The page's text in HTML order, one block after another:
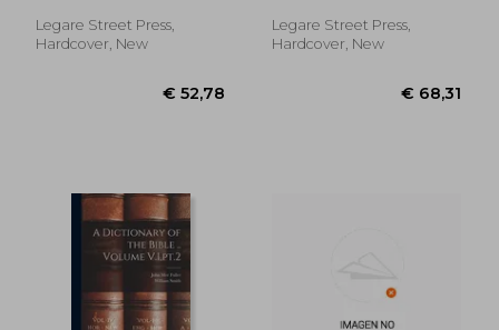
€ 46,66
Legare Street Press,
Hardcover, New
Information; Volume
14
Legare Street Press,
Hardcover, New